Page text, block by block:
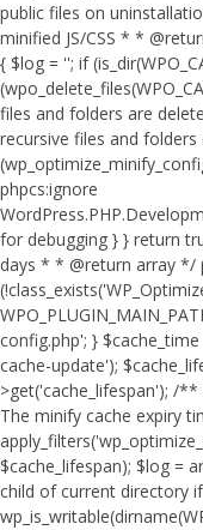
public files on
minified JS/CSS * *
{ $log = ''; if
files and folders are
recursive files and
phpcs:ignore
for debugging } } return
days * * @return array */
config.php'; }
cache-update');
>get('cache_lifespan'); /
The minify cache expiry
$cache_lifespan); $log =
child of current directory if